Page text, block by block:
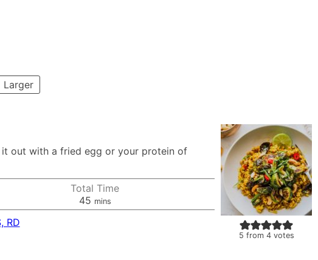
Larger
5 from 4votes
out with a fried egg or your protein of
Total Time
45minutes
mins
RD